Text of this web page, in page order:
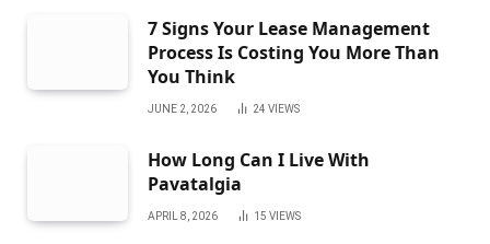
7 Signs Your Lease Management
Process Is Costing You More Than
You Think
JUNE 2, 2026 24 VIEWS
How Long Can I Live With
Pavatalgia
APRIL 8, 2026 15 VIEWS